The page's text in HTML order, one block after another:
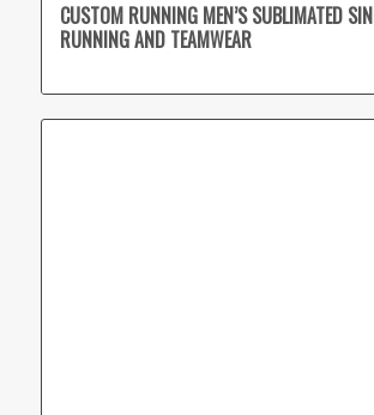
CUSTOM RUNNING MEN’S SUBLIMATED
RUNNING AND TEAMWEAR